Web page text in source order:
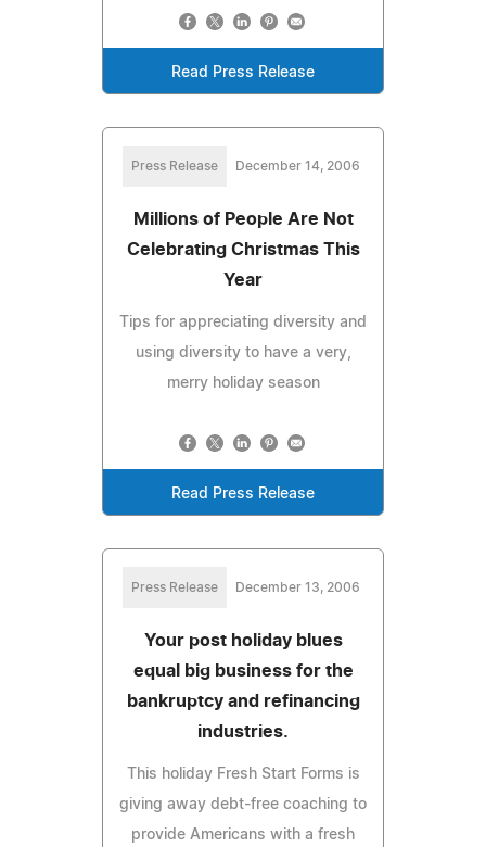
Read Press Release
Press Release December 14, 2006
Millions of People Are Not
Celebrating Christmas This
Year
Tips for appreciating diversity and
using diversity to have a very,
merry holiday season
Read Press Release
Press Release December 13, 2006
Your post holiday blues
equal big business for the
bankruptcy and refinancing
industries.
This holiday Fresh Start Forms is
giving away debt-free coaching to
provide Americans with a fresh